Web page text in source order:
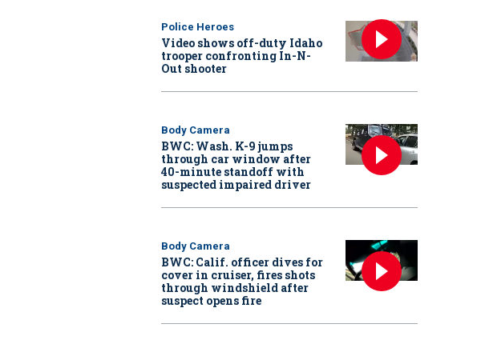
Police Heroes
Video shows off-duty Idaho
trooper confronting In-N-
Out shooter
Body Camera
BWC: Wash. K-9 jumps
through car window after
40-minute standoff with
suspected impaired driver
Body Camera
BWC: Calif. officer dives for
cover in cruiser, fires shots
through windshield after
suspect opens fire